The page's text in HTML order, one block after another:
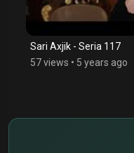
Sari Axjik - Seria 117
57 views • 5 years ago